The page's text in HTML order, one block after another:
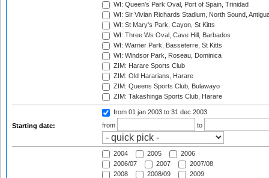
WI: Queen's Park Oval, Port of Spain, Trinidad
WI: Sir Vivian Richards Stadium, North Sound,
WI: St Mary's Park, Cayon, St Kitts
WI: Three Ws Oval, Cave Hill, Barbados
WI: Warner Park, Basseterre, St Kitts
WI: Windsor Park, Roseau, Dominica
ZIM: Harare Sports Club
ZIM: Old Hararians, Harare
ZIM: Queens Sports Club, Bulawayo
ZIM: Takashinga Sports Club, Harare
Starting date:
from 01 jan 2003 to 31 dec 2003
from
to
2004 2005
2006
2006/07
2007
2007/08
2008
2008/09
2009